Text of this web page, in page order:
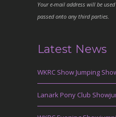
Your e-mail address will be
passed onto any third parties.
Latest News
WKRC Show Jumping
Lanark Pony Club